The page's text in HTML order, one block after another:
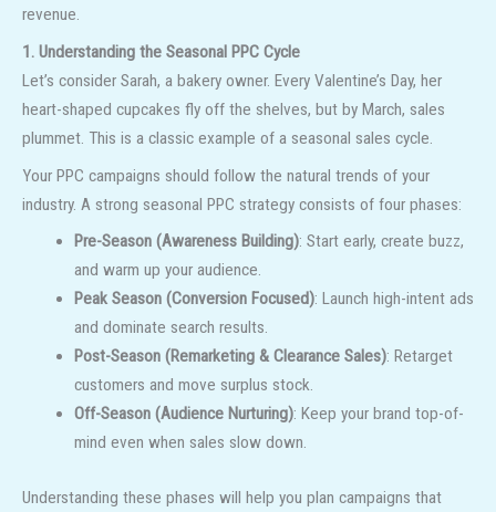
revenue.
1. Understanding the Seasonal PPC Cycle
Let’s consider Sarah, a bakery owner. Every Valentine’s Day, her
heart-shaped cupcakes fly off the shelves, but by March, sales
plummet. This is a classic example of a seasonal sales cycle.
Your PPC campaigns should follow the natural trends of your
industry. A strong seasonal PPC strategy consists of four phases:
Pre-Season (Awareness Building): Start early, create buzz,
and warm up your audience.
Peak Season (Conversion Focused): Launch high-intent ads
and dominate search results.
Post-Season (Remarketing & Clearance Sales): Retarget
customers and move surplus stock.
Off-Season (Audience Nurturing): Keep your brand top-of-
mind even when sales slow down.
Understanding these phases will help you plan campaigns that